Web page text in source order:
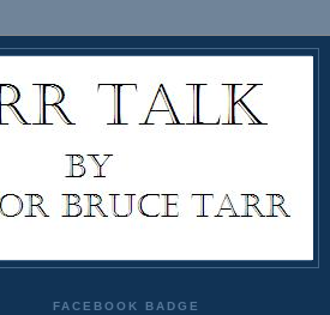
FACEBOOK BADGE